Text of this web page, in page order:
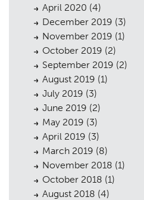
April 2020 (4)
December 2019 (3)
November 2019 (1)
October 2019 (2)
September 2019 (2)
August 2019 (1)
July 2019 (3)
June 2019 (2)
May 2019 (3)
April 2019 (3)
March 2019 (8)
November 2018 (1)
October 2018 (1)
August 2018 (4)